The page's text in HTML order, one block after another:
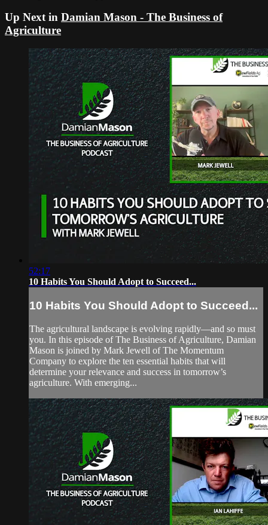
Up Next in Damian Mason - The Business of
Agriculture
52:17
10 Habits You Should Adopt to Succeed...
10 Habits You Should Adopt to Succeed...
The agricultural landscape is evolving rapidly—and so must
you. In this episode of The Business of Agriculture, Damian
Mason is joined by Mark Jewell of The Momentum
Company to explore the ten essential habits that will
determine your relevance and success in tomorrow’s
agriculture. With emerging...